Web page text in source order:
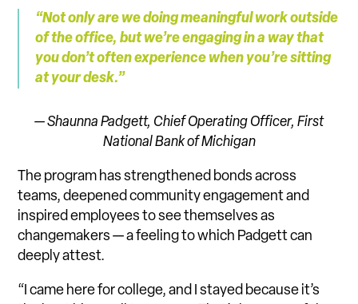
“Not only are we doingmeaningful work outside
of the office, but we’re engaging in a way that
you don’t often experience when you’re sitting
at your desk.”
— Shaunna Padgett, Chief Operating Officer, First
National Bank of Michigan
The program has strengthened bonds across
teams, deepened community engagement and
inspired employees to see themselves as
changemakers — a feeling to which Padgett can
deeply attest.
“I came here for college, and I stayed because it’s